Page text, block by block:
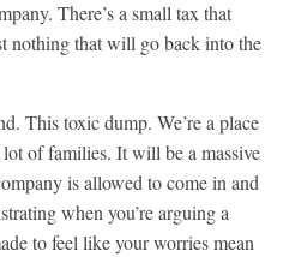
There’s a small tax that
nothing that will go back into the
This toxic dump. We’re a place
of families. It will be a massive
is allowed to come in and
when you’re arguing a
to feel like your worries mean